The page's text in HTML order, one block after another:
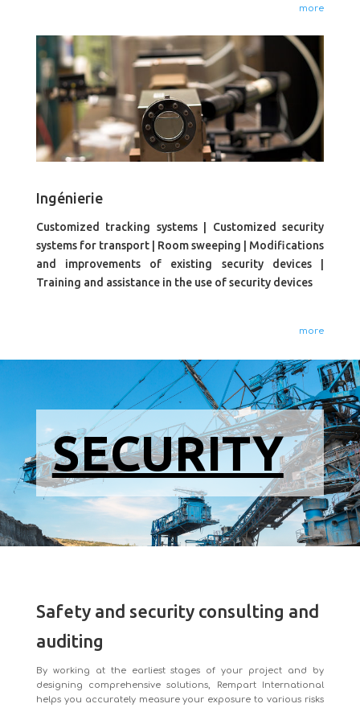
more
Ingénierie
Customized tracking systems | Customized security
systems for transport | Room sweeping | Modifications
and improvements of existing security devices |
Training and assistance in the use of security devices
more
SECURITY
Safety and security consulting and
auditing
By working at the earliest stages of your project and by
designing comprehensive solutions, Rempart International
helps you accurately measure your exposure to various risks